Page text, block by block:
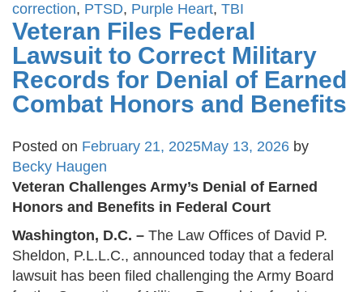
correction, PTSD, Purple Heart, TBI
Veteran Files Federal
Lawsuit to Correct Military
Records for Denial of Earned
Combat Honors and Benefits
Posted on February 21, 2025May 13, 2026 by
Becky Haugen
Veteran Challenges Army’s Denial of Earned
Honors and Benefits in Federal Court
Washington, D.C. – The Law Offices of David P.
Sheldon, P.L.L.C., announced today that a federal
lawsuit has been filed challenging the Army Board